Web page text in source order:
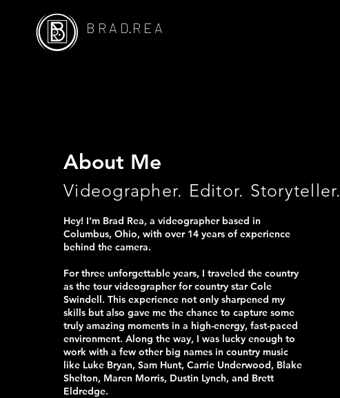
B R A D.R E A
About Me
Videographer. Editor. Storyteller.
Hey! I'm Brad Rea, a videographer based in
Columbus, Ohio, with over 14 years of experience
behind the camera.
For three unforgettable years, I traveled the country
as the tour videographer for country star Cole
Swindell. This experience not only sharpened my
skills but also gave me the chance to capture some
truly amazing moments in a high-energy, fast-paced
environment. Along the way, I was lucky enough to
work with a few other big names in country music
like Luke Bryan, Sam Hunt, Carrie Underwood, Blake
Shelton, Maren Morris, Dustin Lynch, and Brett
Eldredge.